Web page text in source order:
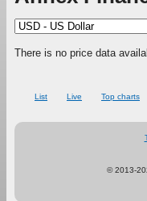
There is no price data
List Live Top charts
© 2013-